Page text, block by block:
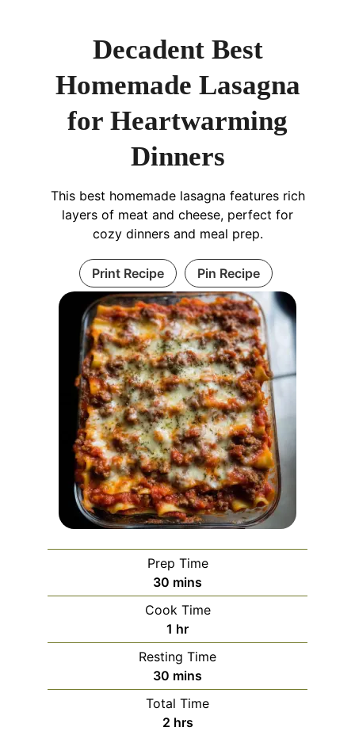
Decadent Best
Homemade Lasagna
for Heartwarming
Dinners
This best homemade lasagna features rich
layers of meat and cheese, perfect for
cozy dinners and meal prep.
Print Recipe Pin Recipe
Prep Time
30 minutes
mins
Cook Time
1 hour
hr
Resting Time
30 minutes
mins
Total Time
2hours
hrs